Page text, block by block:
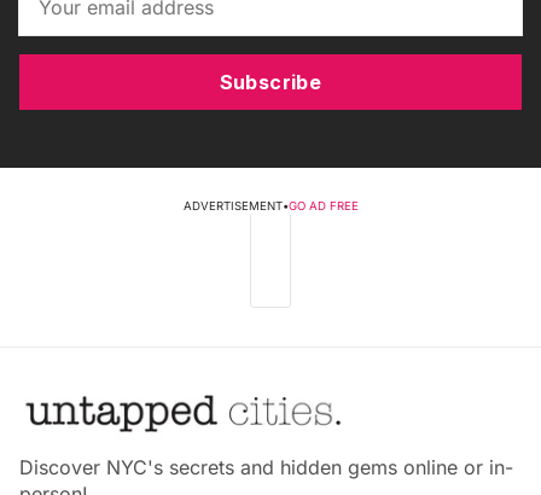
Subscribe
ADVERTISEMENT•GO AD FREE
Discover NYC's secrets and hidden gems online or in-